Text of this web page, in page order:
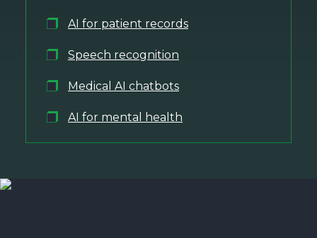
AI for patient records
Speech recognition
Medical AI chatbots
AI for mental health